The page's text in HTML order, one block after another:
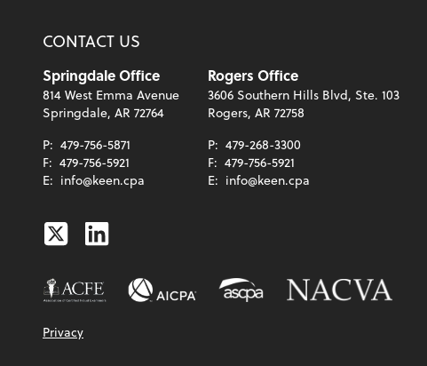
CONTACT US
Springdale Office
814 West Emma Avenue
Springdale, AR 72764
P: 479-756-5871
F: 479-756-5921
E: info@keen.cpa
Rogers Office
3606 Southern Hills Blvd, Ste. 103
Rogers, AR 72758
P: 479-268-3300
F: 479-756-5921
E: info@keen.cpa
TwitterLinkedin
Privacy